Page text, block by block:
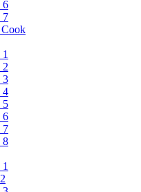
6
7
2
3
4
5
6
7
8